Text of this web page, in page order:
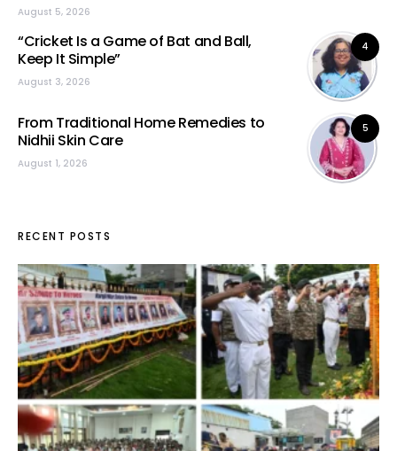
August 5, 2026
4
“Cricket Is a Game of Bat and Ball,
Keep It Simple”
August 3, 2026
5
From Traditional Home Remedies to
Nidhii Skin Care
August 1, 2026
RECENT POSTS